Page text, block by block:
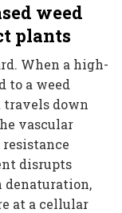
weed
plants
When a high-
to a weed
down
vascular
disrupts
denaturation,
at a cellular